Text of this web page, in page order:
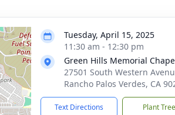
Tuesday, April 15, 2025
11:30 am - 12:30 pm
Green Hills Memorial
27501 South Western
Rancho Palos Verdes, CA
Text Directions Plant